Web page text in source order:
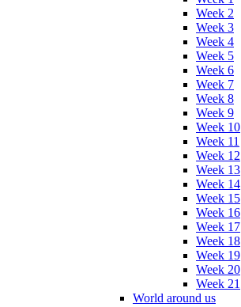
Week 2
Week 3
Week 4
Week 5
Week 6
Week 7
Week 8
Week 9
Week 10
Week 11
Week 12
Week 13
Week 14
Week 15
Week 16
Week 17
Week 18
Week 19
Week 20
Week 21
World around us